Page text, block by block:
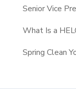
Senior Vice
What Is a
Spring Clean